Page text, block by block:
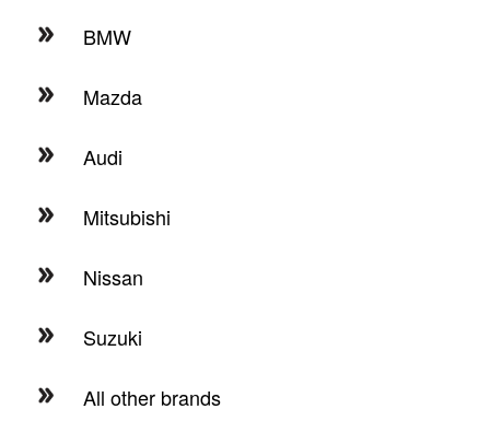
BMW
Mazda
Audi
Mitsubishi
Nissan
Suzuki
All other brands